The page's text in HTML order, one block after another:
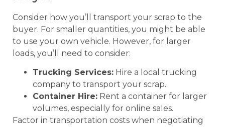
Consider how you’ll transport your scrap to the
buyer. For smaller quantities, you might be able
to use your own vehicle. However, for larger
loads, you’ll need to consider:
Trucking Services: Hire a local trucking
company to transport your scrap.
Container Hire: Rent a container for larger
volumes, especially for online sales.
Factor in transportation costs when negotiating